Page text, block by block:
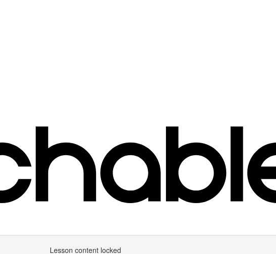
Lesson content locked